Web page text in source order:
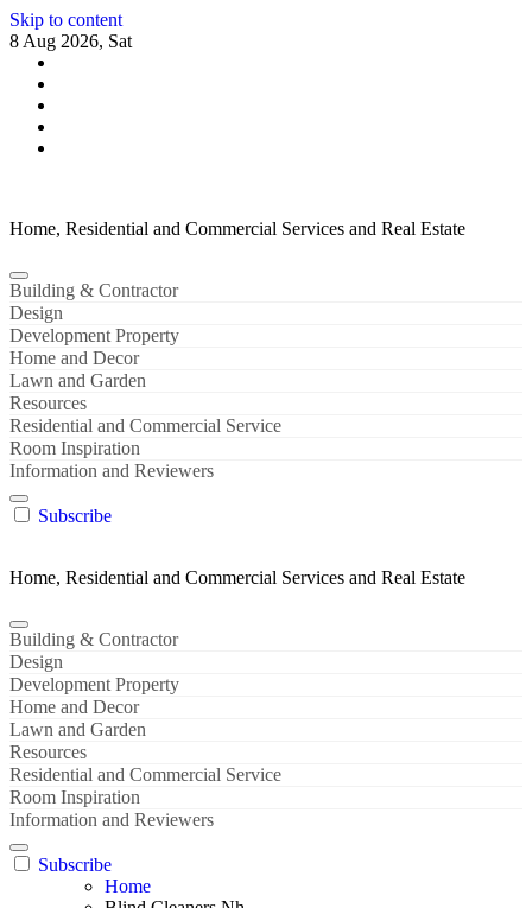
Skip to content
8 Aug 2026, Sat
Home, Residential and Commercial Services and Real Estate
Building & Contractor
Design
Development Property
Home and Decor
Lawn and Garden
Resources
Residential and Commercial Service
Room Inspiration
Information and Reviewers
Subscribe
Home, Residential and Commercial Services and Real Estate
Building & Contractor
Design
Development Property
Home and Decor
Lawn and Garden
Resources
Residential and Commercial Service
Room Inspiration
Information and Reviewers
Subscribe
Home